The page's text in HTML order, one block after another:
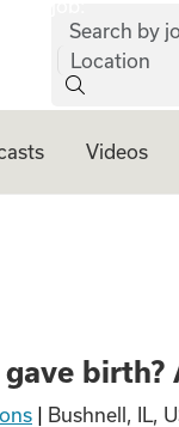
Search by
Location
Videos
gave
Bushnell, IL,